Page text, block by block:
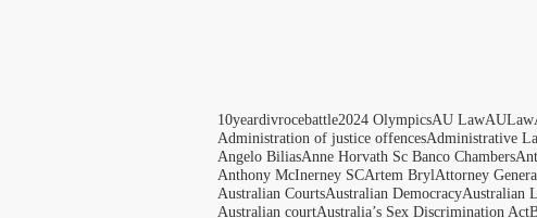
10yeardivrocebattle2024 OlympicsAU LawAULaw
Administration of justice offencesAdministrative
Angelo BiliasAnne Horvath Sc Banco Chambers
Anthony McInerney SCArtem Bryl Attorney
Australian CourtsAustralian DemocracyAustralian
Australian courtAustralia’s Sex Discrimination Act